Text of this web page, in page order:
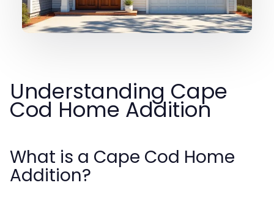
Understanding Cape
Cod Home Addition
What is a Cape Cod Home
Addition?